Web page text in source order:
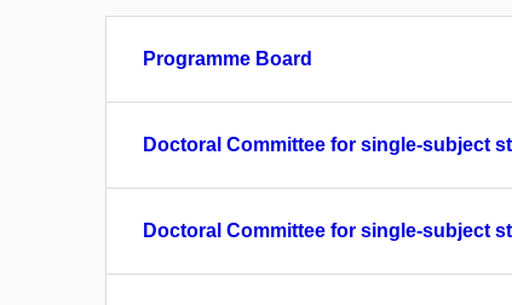
Programme Board
Doctoral Committee for single-subject
Doctoral Committee for single-subject